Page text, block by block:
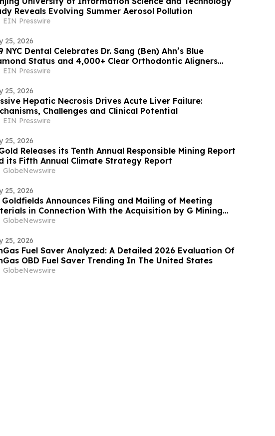
Reveals Evolving Summer Aerosol Pollution
EIN Presswire
25, 2026
NYC Dental Celebrates Dr. Sang (Ben) Ahn’s Blue
Status and 4,000+ Clear Orthodontic Aligners
Completed
EIN Presswire
25, 2026
Hepatic Necrosis Drives Acute Liver Failure:
Challenges and Clinical Potential
EIN Presswire
25, 2026
Releases its Tenth Annual Responsible Mining Report
its Fifth Annual Climate Strategy Report
GlobeNewswire
25, 2026
Goldfields Announces Filing and Mailing of Meeting
in Connection With the Acquisition by G Mining
and Spin-Out With G3 Goldfields
GlobeNewswire
25, 2026
Fuel Saver Analyzed: A Detailed 2026 Evaluation Of
OBD Fuel Saver Trending In The United States
GlobeNewswire